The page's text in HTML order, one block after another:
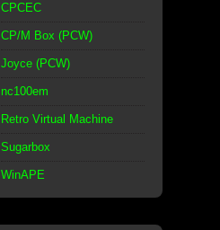
CPCEC
CP/M Box (PCW)
Joyce (PCW)
nc100em
Retro Virtual Machine
Sugarbox
WinAPE